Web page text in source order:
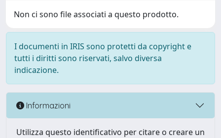
Non ci sono file associati a questo prodotto.
I documenti in IRIS sono protetti da copyright e
tutti i diritti sono riservati, salvo diversa
indicazione.
Informazioni
Utilizza questo identificativo per citare o creare un